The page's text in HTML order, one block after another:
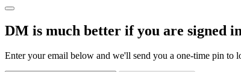
DM is much better if you are signed
Enter your email below and we'll send you a one-time pin to